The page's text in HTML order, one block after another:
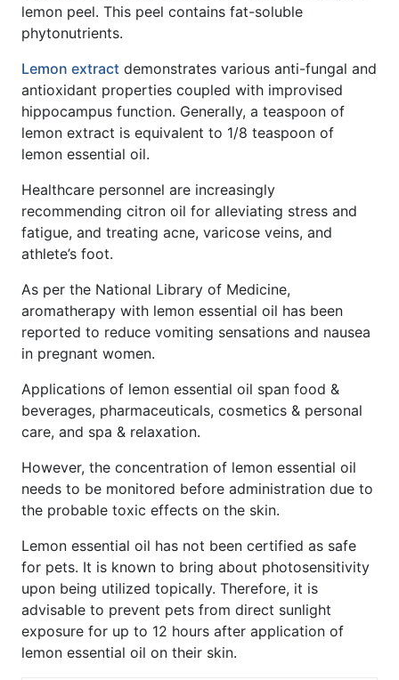
lemon peel. This peel contains fat-soluble
phytonutrients.
Lemon extract demonstrates various anti-fungal and
antioxidant properties coupled with improvised
hippocampus function. Generally, a teaspoon of
lemon extract is equivalent to 1/8 teaspoon of
lemon essential oil.
Healthcare personnel are increasingly
recommending citron oil for alleviating stress and
fatigue, and treating acne, varicose veins, and
athlete’s foot.
As per the National Library of Medicine,
aromatherapy with lemon essential oil has been
reported to reduce vomiting sensations and nausea
in pregnant women.
Applications of lemon essential oil span food &
beverages, pharmaceuticals, cosmetics & personal
care, and spa & relaxation.
However, the concentration of lemon essential oil
needs to be monitored before administration due to
the probable toxic effects on the skin.
Lemon essential oil has not been certified as safe
for pets. It is known to bring about photosensitivity
upon being utilized topically. Therefore, it is
advisable to prevent pets from direct sunlight
exposure for up to 12 hours after application of
lemon essential oil on their skin.